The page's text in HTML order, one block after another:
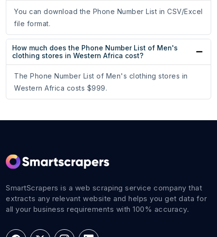
You can download the Phone Number List in CSV/Excel
file format.
How much does the Phone Number List of Men's
clothing stores in Western Africa cost?
The Phone Number List of Men's clothing stores in
Western Africa costs $999.
SmartScrapers is a web scraping service company that
extracts any relevant website and helps you get data for
all your business requirements with 100% accuracy.